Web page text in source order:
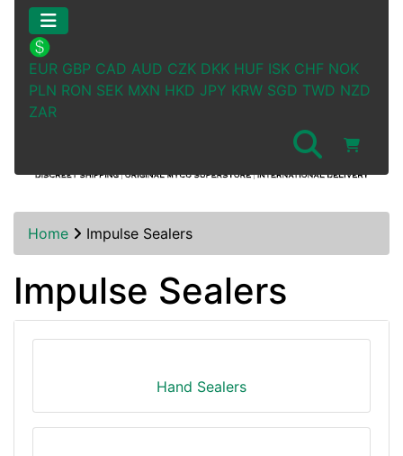
EUR GBP CAD AUD CZK DKK HUF ISK CHF NOK
PLN RON SEK MXN HKD JPY KRW SGD TWD NZD
ZAR
Home Impulse Sealers
Impulse Sealers
Hand Sealers